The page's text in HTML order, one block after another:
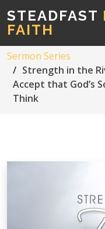
STEADFAST
FAITH
Sermon Series
Strength in the
Accept that God’s
Think